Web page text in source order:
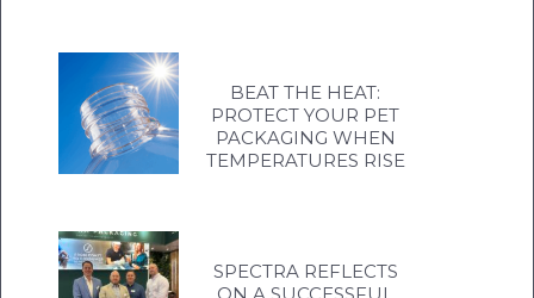
BEAT THE HEAT:
PROTECT YOUR PET
PACKAGING WHEN
TEMPERATURES RISE
SPECTRA REFLECTS
ON A SUCCESSFUL